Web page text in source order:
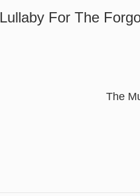
Lullaby For The
The